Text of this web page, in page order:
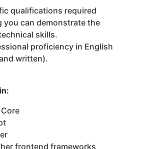
qualifications required
you can demonstrate the
skills.
proficiency in English
written).
Core
frontend frameworks